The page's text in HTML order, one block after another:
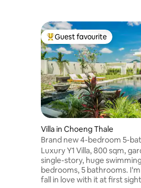
Top guest favourite
Guest favourite
Villa in Choeng Thale
Brand new 4-bedroom 5-
luxury courtyard villa Y1 with
800 sqm in Phuket
Luxury Y1 Villa, 800 sqm,
single-story, huge
bedrooms, 5 bathrooms.
fall in love with it at first